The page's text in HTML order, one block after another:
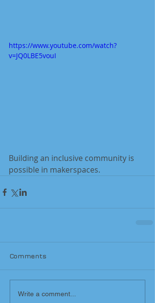
https://www.youtube.com/watch?
v=JQ0LBE5vouI
Building an inclusive community is
possible in makerspaces.
Comments
Write a comment...